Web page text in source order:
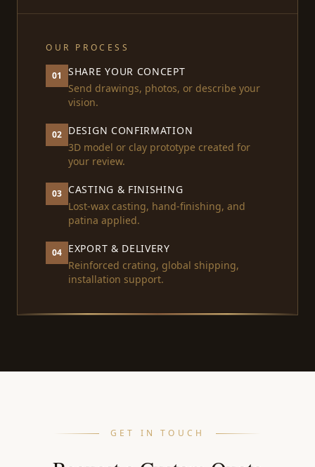
OUR PROCESS
01
SHARE YOUR CONCEPT
Send drawings, photos, or describe your
vision.
02 DESIGN CONFIRMATION
3D model or clay prototype created for
your review.
03 CASTING & FINISHING
Lost-wax casting, hand-finishing, and
patina applied.
04 EXPORT & DELIVERY
Reinforced crating, global shipping,
installation support.
GET IN TOUCH